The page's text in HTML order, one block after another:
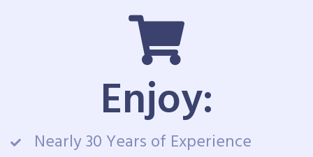
Enjoy:
Nearly 30 Years of Experience